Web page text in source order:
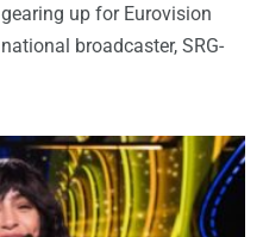
up for Eurovision
broadcaster, SRG-